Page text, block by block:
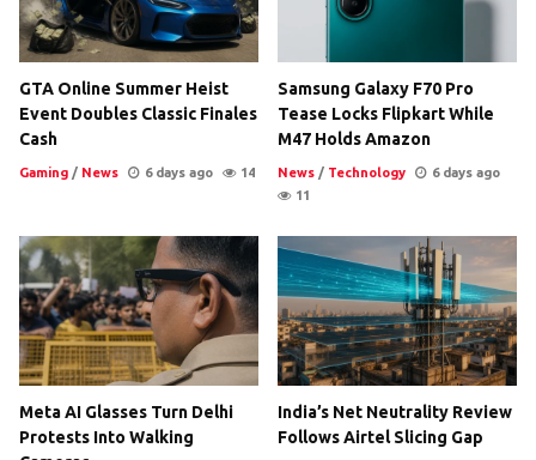
GTA Online Summer Heist
Event Doubles Classic Finales
Cash
Gaming / News 6 days ago 14
Samsung Galaxy F70 Pro
Tease Locks Flipkart While
M47 Holds Amazon
News / Technology
6 days ago
11
Meta AI Glasses Turn Delhi
Protests Into Walking
India’s Net Neutrality Review
Follows Airtel Slicing Gap